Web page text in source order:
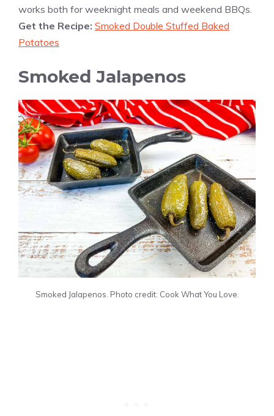
works both for weeknight meals and weekend BBQs.
Get the Recipe: Smoked Double Stuffed Baked
Potatoes
Smoked Jalapenos
Smoked Jalapenos. Photo credit: Cook What You Love.